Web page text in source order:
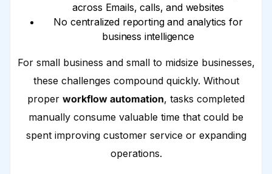
across Emails, calls, and websites
No centralized reporting and analytics for
business intelligence
For small business and small to midsize businesses,
these challenges compound quickly. Without
proper workflow automation, tasks completed
manually consume valuable time that could be
spent improving customer service or expanding
operations.